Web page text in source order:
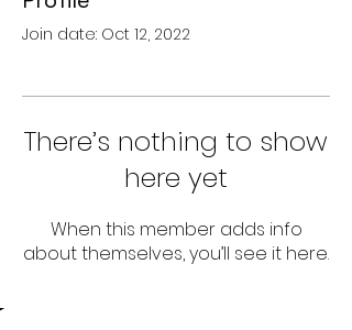
Join date: Oct 12, 2022
There’s nothing to show
here yet
When this member adds info
about themselves, you’ll see it here.